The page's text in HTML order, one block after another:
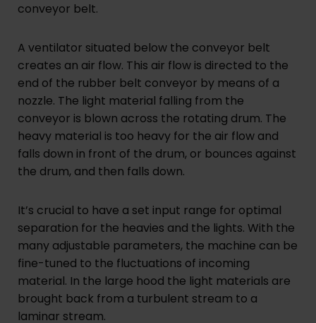
conveyor belt.
A ventilator situated below the conveyor belt
creates an air flow. This air flow is directed to the
end of the rubber belt conveyor by means of a
nozzle. The light material falling from the
conveyor is blown across the rotating drum. The
heavy material is too heavy for the air flow and
falls down in front of the drum, or bounces against
the drum, and then falls down.
It’s crucial to have a set input range for optimal
separation for the heavies and the lights. With the
many adjustable parameters, the machine can be
fine-tuned to the fluctuations of incoming
material. In the large hood the light materials are
brought back from a turbulent stream to a
laminar stream.